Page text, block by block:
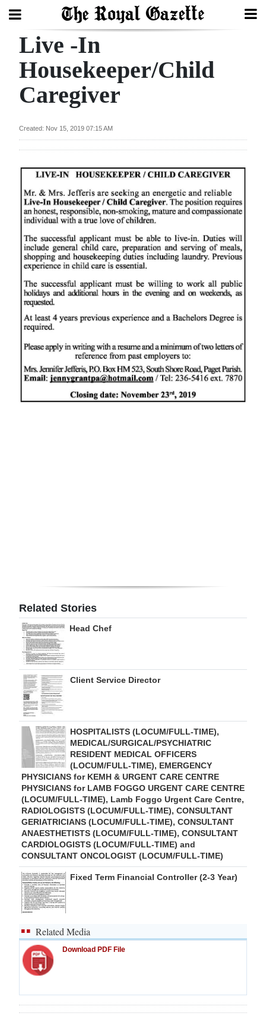
Search
Home
In
Review
Bermuda
Budget
Election
2025
News
Business
Sport
Life
Opinion
RG
Drive
For
Change
Live -In
Housekeeper/Child
Caregiver
Created: Nov 15, 2019 07:15 AM
Related Stories
Head Chef
Client Service Director
HOSPITALISTS (LOCUM/FULL-TIME),
MEDICAL/SURGICAL/PSYCHIATRIC
RESIDENT MEDICAL OFFICERS
(LOCUM/FULL-TIME), EMERGENCY
PHYSICIANS for KEMH & URGENT CARE CENTRE
PHYSICIANS for LAMB FOGGO URGENT CARE CENTRE
(LOCUM/FULL-TIME), Lamb Foggo Urgent Care Centre,
RADIOLOGISTS (LOCUM/FULL-TIME), CONSULTANT
GERIATRICIANS (LOCUM/FULL-TIME), CONSULTANT
ANAESTHETISTS (LOCUM/FULL-TIME), CONSULTANT
CARDIOLOGISTS (LOCUM/FULL-TIME) and
CONSULTANT ONCOLOGIST (LOCUM/FULL-TIME)
Fixed Term Financial Controller (2-3 Year)
Related Media
Download PDF File